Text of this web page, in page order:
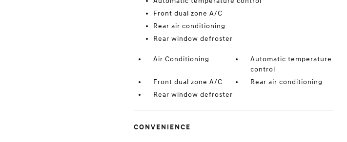
Front dual zone A/C
Rear air conditioning
Rear window defroster
Air Conditioning
Automatic temperature
control
Front dual zone A/C
Rear air conditioning
Rear window defroster
CONVENIENCE